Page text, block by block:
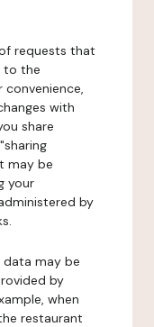
requests that
to the
with
share
may be
your
by
may be
by
when
restaurant